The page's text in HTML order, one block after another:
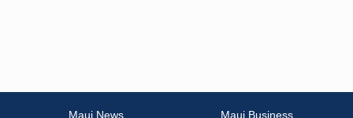
Maui News
Maui Business